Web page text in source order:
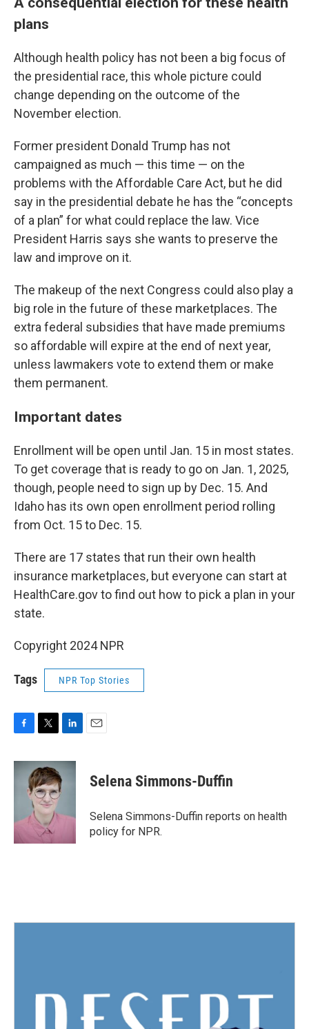
plans
Although health policy has not been a big focus of
the presidential race, this whole picture could
change depending on the outcome of the
November election.
Former president Donald Trump has not
campaigned as much — this time — on the
problems with the Affordable Care Act, but he did
say in the presidential debate he has the “concepts
of a plan” for what could replace the law. Vice
President Harris says she wants to preserve the
law and improve on it.
The makeup of the next Congress could also play a
big role in the future of these marketplaces. The
extra federal subsidies that have made premiums
so affordable will expire at the end of next year,
unless lawmakers vote to extend them or make
them permanent.
Important dates
Enrollment will be open until Jan. 15 in most states.
To get coverage that is ready to go on Jan. 1, 2025,
though, people need to sign up by Dec. 15. And
Idaho has its own open enrollment period rolling
from Oct. 15 to Dec. 15.
There are 17 states that run their own health
insurance marketplaces, but everyone can start at
HealthCare.gov to find out how to pick a plan in your
state.
Copyright 2024 NPR
Tags NPR Top Stories
c
k
i
t
t
e
r
n
k
I
Selena Simmons-Duffin
Selena Simmons-Duffin reports on health
policy for NPR.